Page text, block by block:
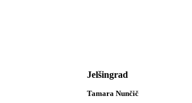
Jelšingrad
Tamara Nunčič